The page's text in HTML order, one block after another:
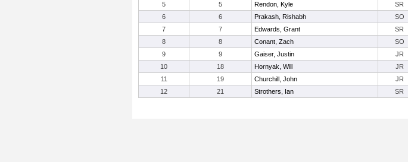
5
5 Rendon, Kyle SR
6
6 Prakash, Rishabh SO
7
7 Edwards, Grant SR
8
8 Conant, Zach SO
9
9 Gaiser, Justin JR
10
18 Hornyak, Will JR
11
19 Churchill, John JR
12
21 Strothers, Ian SR